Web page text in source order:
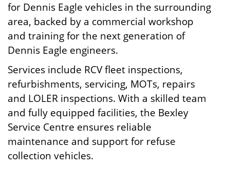
for Dennis Eagle vehicles in the surrounding
area, backed by a commercial workshop
and training for the next generation of
Dennis Eagle engineers.
Services include RCV fleet inspections,
refurbishments, servicing, MOTs, repairs
and LOLER inspections. With a skilled team
and fully equipped facilities, the Bexley
Service Centre ensures reliable
maintenance and support for refuse
collection vehicles.